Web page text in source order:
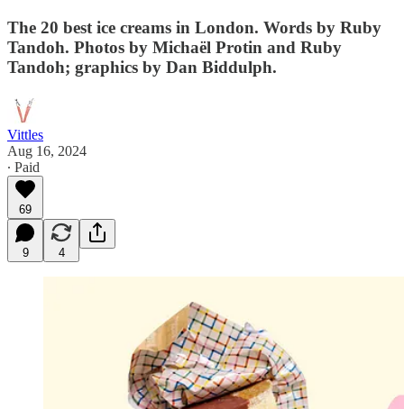
The 20 best ice creams in London. Words by Ruby
Tandoh. Photos by Michaël Protin and Ruby
Tandoh; graphics by Dan Biddulph.
Vittles
Aug 16, 2024
∙ Paid
69
9 4